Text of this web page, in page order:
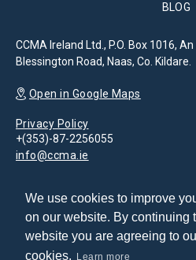
We use cookies to improve
on our website. By continuing
website you are agreeing to
cookies.
Learn more
BLOG
CCMA Ireland Ltd., P.O. Box 1016,
Blessington Road, Naas, Co. Kildare.
Open in Google Maps
Privacy Policy
+(353)-87-2256055
info@ccma.ie
The Customer Contact Management
association for the promotion and